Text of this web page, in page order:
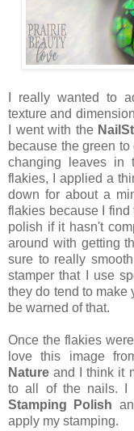
I really wanted to
texture and
I went with the
because the green
changing leaves in
flakies, I applied a
down for about a
flakies because I
polish if it hasn't
around with getting
sure to really
stamper that I use
they do tend to make
be warned of that.
Once the flakies
love this image
Nature and I think it
to all of the nails. I
Stamping Polish
apply my stamping.